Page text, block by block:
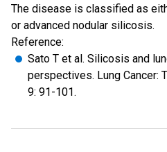
The disease is classified as
or advanced nodular silicosis.
Reference:
Sato T et al. Silicosis and
perspectives. Lung Cancer:
9: 91-101.